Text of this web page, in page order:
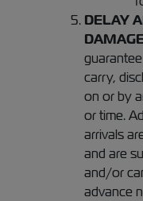
DELAY
carry,
on or by
or time.
arrivals
and are
and/or
advance